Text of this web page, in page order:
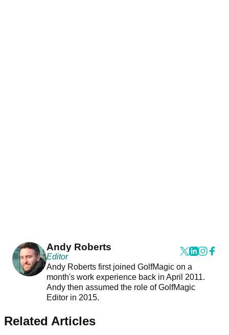
Andy Roberts
Editor
Andy Roberts first joined GolfMagic on a
month's work experience back in April 2011.
Andy then assumed the role of GolfMagic
Editor in 2015.
Related Articles